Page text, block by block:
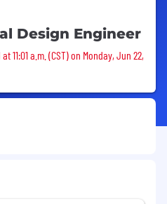
Design Engineer
11:01 a.m. (CST) on Monday, Jun 22,